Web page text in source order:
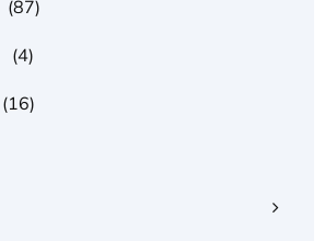
(87)
(4)
(16)